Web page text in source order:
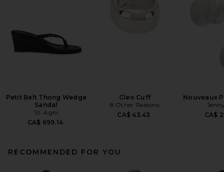
Petit Belt Thong Wedge
Sandal
St. Agni
CA$ 699.14
Cleo Cuff
8 Other Reasons
CA$ 43.43
Nouveaux
CA$
RECOMMENDED FOR YOU